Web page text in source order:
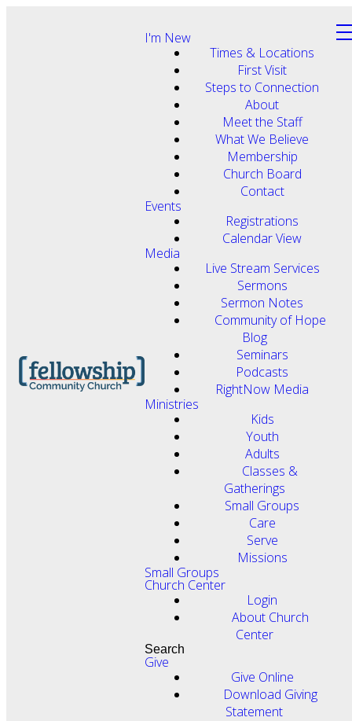
I'm New
Times & Locations
First Visit
Steps to Connection
About
Meet the Staff
What We Believe
Membership
Church Board
Contact
Events
Registrations
Calendar View
Media
Live Stream Services
Sermons
Sermon Notes
Community of Hope
Blog
Seminars
Podcasts
RightNow Media
Ministries
Kids
Youth
Adults
Classes &
Gatherings
Small Groups
Care
Serve
Missions
Small Groups
Church Center
Login
About Church
Center
Search
Give
Give Online
Download Giving
Statement